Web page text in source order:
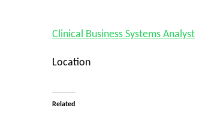
Clinical Business Systems Analyst
Location
Related